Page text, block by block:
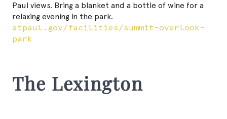
Paul views. Bring a blanket and a bottle of wine for a
relaxing evening in the park.
stpaul.gov/facilities/summit-overlook-
park
The Lexington